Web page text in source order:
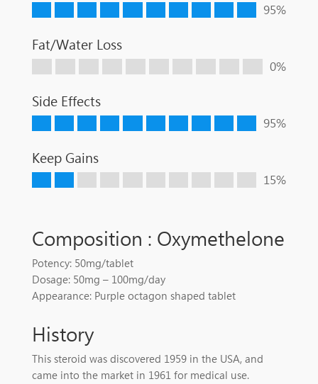
95%
Fat/Water Loss
0%
Side Effects
95%
Keep Gains
15%
Composition : Oxymethelone
Potency: 50mg/tablet
Dosage: 50mg – 100mg/day
Appearance: Purple octagon shaped tablet
History
This steroid was discovered 1959 in the USA, and
came into the market in 1961 for medical use.